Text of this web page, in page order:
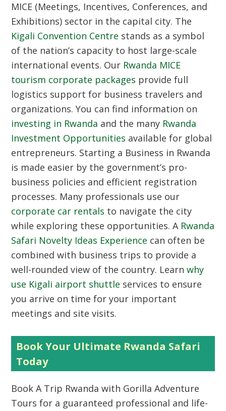
MICE (Meetings, Incentives, Conferences, and
Exhibitions) sector in the capital city. The
Kigali Convention Centre stands as a symbol
of the nation’s capacity to host large-scale
international events. Our Rwanda MICE
tourism corporate packages provide full
logistics support for business travelers and
organizations. You can find information on
investing in Rwanda and the many Rwanda
Investment Opportunities available for global
entrepreneurs. Starting a Business in Rwanda
is made easier by the government’s pro-
business policies and efficient registration
processes. Many professionals use our
corporate car rentals to navigate the city
while exploring these opportunities. A Rwanda
Safari Novelty Ideas Experience can often be
combined with business trips to provide a
well-rounded view of the country. Learnwhy
use Kigali airport shuttle services to ensure
you arrive on time for your important
meetings and site visits.
Book Your Ultimate Rwanda Safari
Today
Book A Trip Rwanda with Gorilla Adventure
Tours for a guaranteed professional and life-